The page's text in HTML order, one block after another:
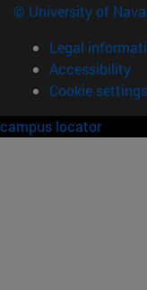
© University of
Legal
Accessibility
Cookie settings
campus locator